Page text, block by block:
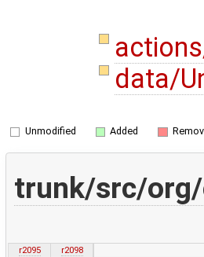
data/
Unmodified Added
trunk/src/
r2095
r2098